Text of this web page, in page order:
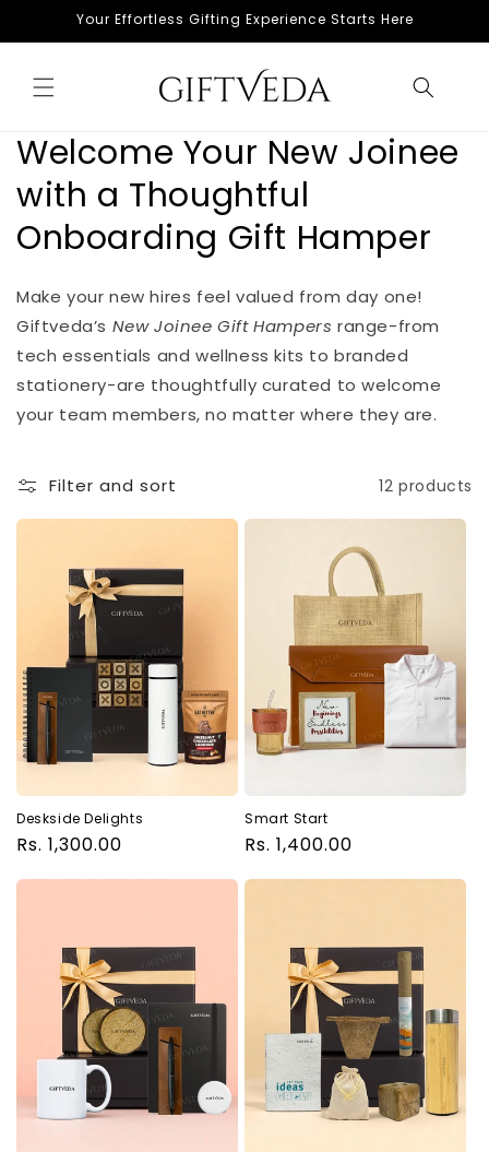
Skip toYour Effortless Gifting Experience Starts Here
Welcome Your New Joinee
with a Thoughtful
Onboarding Gift Hamper
Make your new hires feel valued from day one!
Giftveda’s New Joinee Gift Hampers range-from
tech essentials and wellness kits to branded
stationery-are thoughtfully curated to welcome
your team members, no matter where they are.
Filter and sort 12 products
Deskside Delights
Regular
Rs. 1,300.00
Smart Start
Regular
Rs. 1,400.00